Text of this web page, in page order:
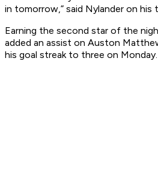
in tomorrow,” said Nylander on his
Earning the second star of the
added an assist on Auston
his goal streak to three on Monday.